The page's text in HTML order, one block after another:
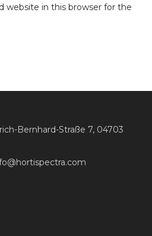
website in this browser for the
Bernhard-Straße 7, 04703